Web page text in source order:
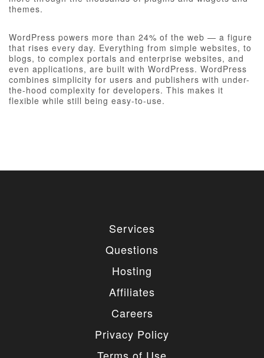
themes.
WordPress powers more than 24% of the web — a figure
that rises every day. Everything from simple websites, to
blogs, to complex portals and enterprise websites, and
even applications, are built with WordPress. WordPress
combines simplicity for users and publishers with under-
the-hood complexity for developers. This makes it
flexible while still being easy-to-use.
Services
Questions
Hosting
Affiliates
Careers
Privacy Policy